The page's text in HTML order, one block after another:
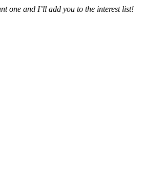
one and I’ll add you to the interest list!